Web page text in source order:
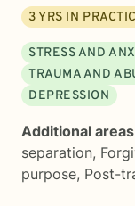
3YRS IN
STRESS AND
TRAUMA AND
DEPRESSION
Additional
separation,
purpose, Post-